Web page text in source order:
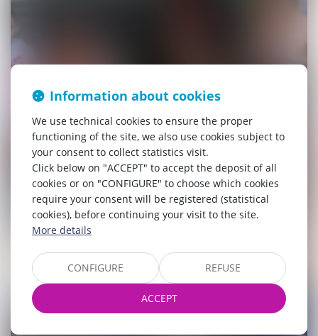
Information about cookies
We use technical cookies to ensure the proper
functioning of the site, we also use cookies subject to
your consent to collect statistics visit.
Click below on "ACCEPT" to accept the deposit of all
cookies or on "CONFIGURE" to choose which cookies
require your consent will be registered (statistical
cookies), before continuing your visit to the site.
More details
CONFIGURE REFUSE
ACCEPT